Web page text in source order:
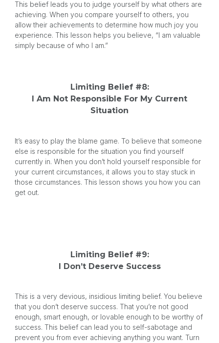
This belief leads you to judge yourself by what others are
achieving. When you compare yourself to others, you
allow their achievements to determine how much joy you
experience. This lesson helps you believe, “I am valuable
simply because of who I am.”
Limiting Belief #8:
I Am Not Responsible For My Current
Situation
It’s easy to play the blame game. To believe that someone
else is responsible for the situation you find yourself
currently in. When you don’t hold yourself responsible for
your current circumstances, it allows you to stay stuck in
those circumstances. This lesson shows you how you can
get out.
Limiting Belief #9:
I Don’t Deserve Success
This is a very devious, insidious limiting belief. You believe
that you don’t deserve success. That you’re not good
enough, smart enough, or lovable enough to be worthy of
success. This belief can lead you to self-sabotage and
prevent you from ever achieving anything you want. Turn